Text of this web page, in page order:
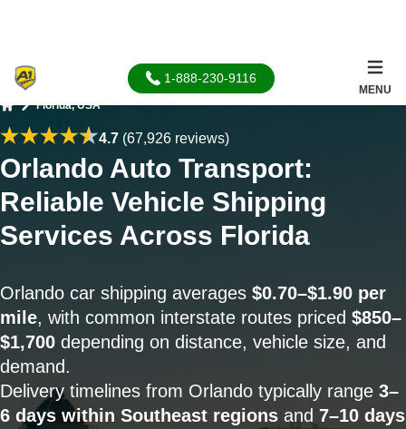
1-888-230-9116
MENU
Florida, USA
4.7(67,926 reviews)
Orlando Auto Transport:
Reliable Vehicle Shipping
Services Across Florida
Orlando car shipping averages $0.70–$1.90 per
mile, with common interstate routes priced $850–
$1,700 depending on distance, vehicle size, and
demand.
Delivery timelines from Orlando typically range 3–
6 days within Southeast regions and 7–10 days